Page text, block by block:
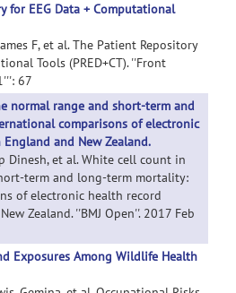
for EEG Data + Computational
F, et al. The Patient Repository
Tools (PRED+CT). ''Front
67
normal range and short-term and
comparisons of electronic
and New Zealand.
Dinesh, et al. White cell count in
term and long-term mortality:
of electronic health record
Zealand. ''BMJ Open''. 2017 Feb
Exposures Among Wildlife Health